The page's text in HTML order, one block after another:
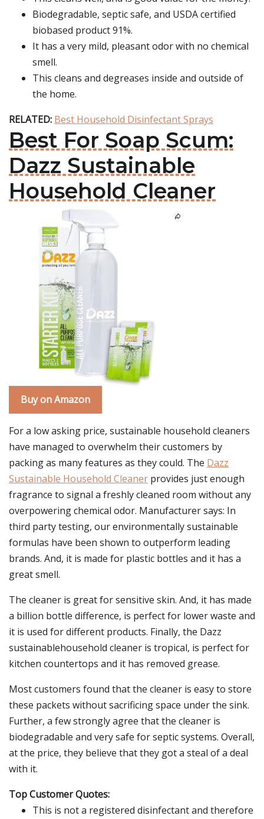
Biodegradable, septic safe, and USDA certified
biobased product 91%.
It has a very mild, pleasant odor with no chemical
smell.
This cleans and degreases inside and outside of
the home.
RELATED: Best Household Disinfectant Sprays
Best For Soap Scum:
Dazz Sustainable
Household Cleaner
Buy on Amazon
For a low asking price, sustainable household cleaners
have managed to overwhelm their customers by
packing as many features as they could. The Dazz
Sustainable Household Cleaner provides just enough
fragrance to signal a freshly cleaned room without any
overpowering chemical odor. Manufacturer says: In
third party testing, our environmentally sustainable
formulas have been shown to outperform leading
brands. And, it is made for plastic bottles and it has a
great smell.
The cleaner is great for sensitive skin. And, it has made
a billion bottle difference, is perfect for lower waste and
it is used for different products. Finally, the Dazz
sustainablehousehold cleaner is tropical, is perfect for
kitchen countertops and it has removed grease.
Most customers found that the cleaner is easy to store
these packets without sacrificing space under the sink.
Further, a few strongly agree that the cleaner is
biodegradable and very safe for septic systems. Overall,
at the price, they believe that they got a steal of a deal
with it.
Top Customer Quotes:
This is not a registered disinfectant and therefore